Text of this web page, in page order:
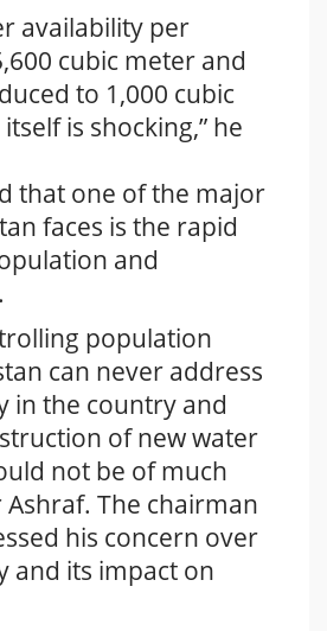
availability per
cubic meter and
to 1,000 cubic
is shocking,” he
that one of the major
faces is the rapid
and
population
can never address
in the country and
of new water
not be of much
Ashraf. The chairman
his concern over
and its impact on